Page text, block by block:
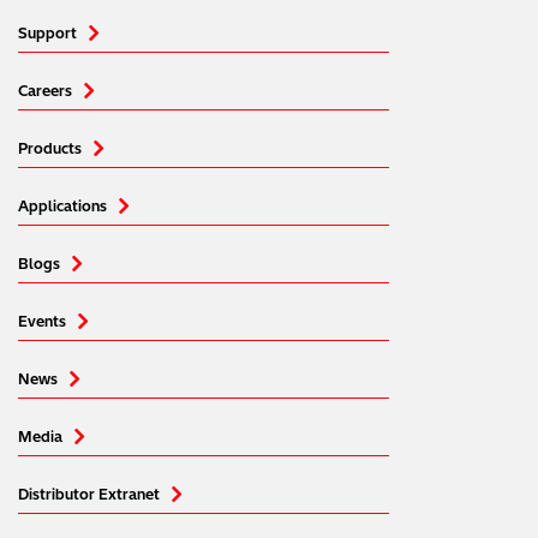
Support
Careers
Products
Applications
Blogs
Events
News
Media
Distributor Extranet